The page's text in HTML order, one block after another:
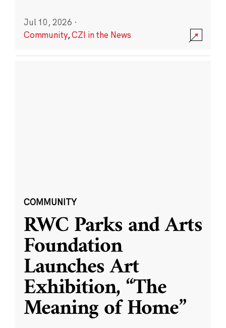
Jul 10, 2026 ·
Community,CZI in the News
COMMUNITY
RWC Parks and Arts
Foundation
Launches Art
Exhibition, “The
Meaning of Home”